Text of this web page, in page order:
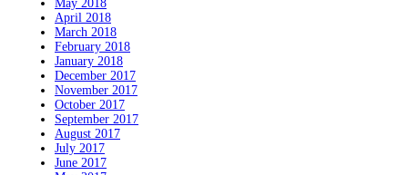
May 2018
April 2018
March 2018
February 2018
January 2018
December 2017
November 2017
October 2017
September 2017
August 2017
July 2017
June 2017